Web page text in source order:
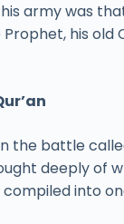
army was
his
the battle
deeply of
into